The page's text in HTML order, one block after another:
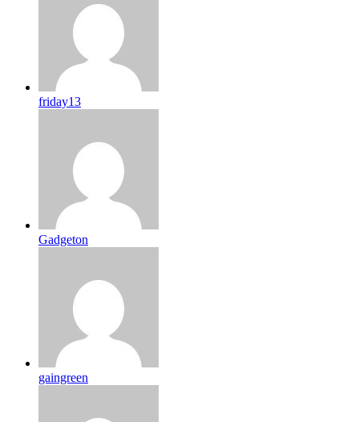
friday13
Gadgeton
gaingreen